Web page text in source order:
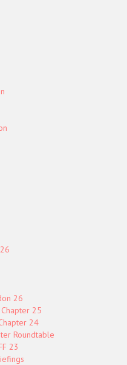
26
25
24
Roundtable
23